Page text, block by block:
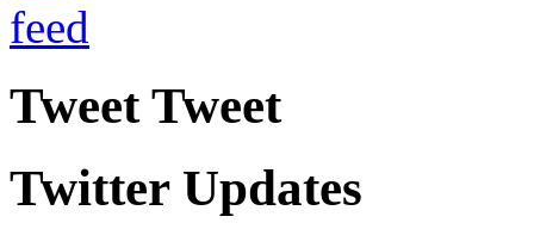
Tweet Tweet
Twitter Updates